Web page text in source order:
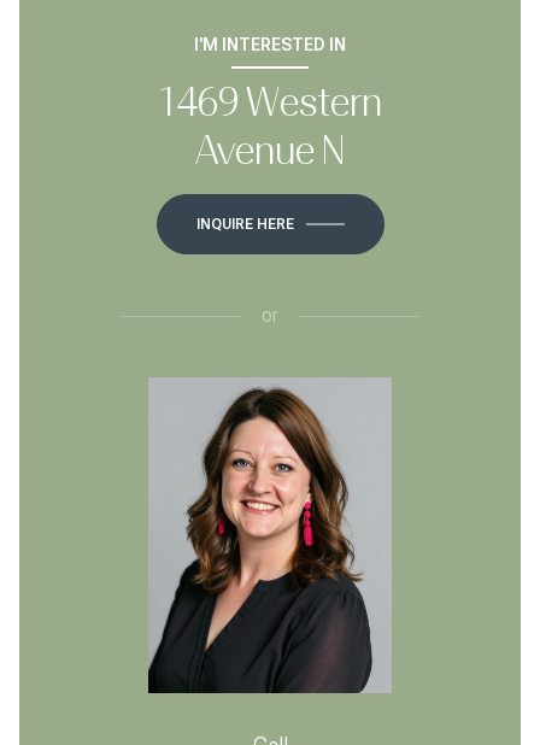
I'M INTERESTED IN
1469 Western
Avenue N
INQUIRE HERE
or